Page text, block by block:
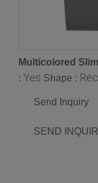
Multicolored
: Yes Shape :
Send Inquiry
SEND